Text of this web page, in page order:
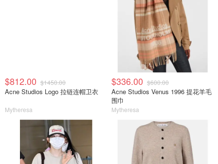
$812.00 $1450.00
Acne Studios Logo 拉链连帽卫衣
Mytheresa
$336.00 $600.00
Acne Studios Venus 1996 提花羊毛
围巾
Mytheresa